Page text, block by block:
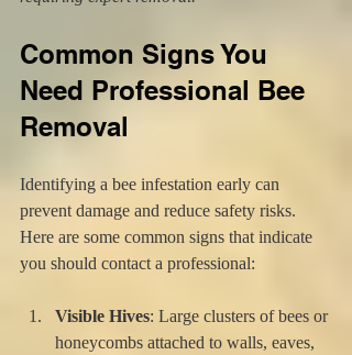
Common Signs You
Need Professional Bee
Removal
Identifying a bee infestation early can
prevent damage and reduce safety risks.
Here are some common signs that indicate
you should contact a professional:
Visible Hives: Large clusters of bees or
honeycombs attached to walls, eaves,